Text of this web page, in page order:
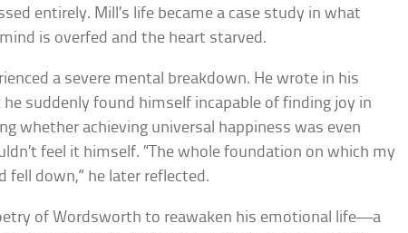
entirely. Mill’s life became a case study in what
is overfed and the heart starved.
a severe mental breakdown. He wrote in his
suddenly found himself incapable of finding joy in
whether achieving universal happiness was even
feel it himself. “The whole foundation on which my
fell down,” he later reflected.
of Wordsworth to reawaken his emotional life—a